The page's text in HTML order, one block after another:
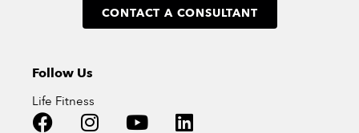
CONTACT A CONSULTANT
Follow Us
Life Fitness